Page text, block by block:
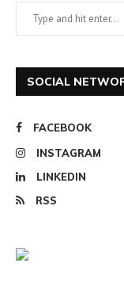
SOCIAL
FACEBOOK
INSTAGRAM
LINKEDIN
RSS